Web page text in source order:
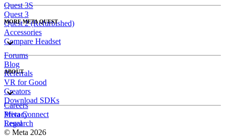
Quest 3S
Quest 3
Quest 2 (Refurbished)
Accessories
Compare Headset
MORE META QUEST
Forums
Blog
Referrals
VR for Good
Creators
Download SDKs
ABOUT
Careers
Meta Connect
Research
Privacy
Legal
© Meta 2026